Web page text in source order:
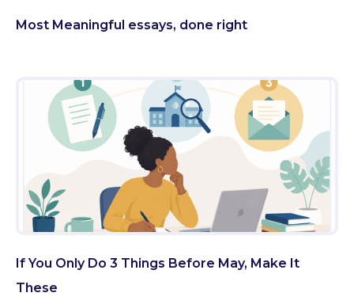
Most Meaningful essays, done right
If You Only Do 3 Things Before May, Make It
These